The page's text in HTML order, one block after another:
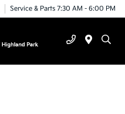
Service & Parts 7:30 AM - 6:00 PM